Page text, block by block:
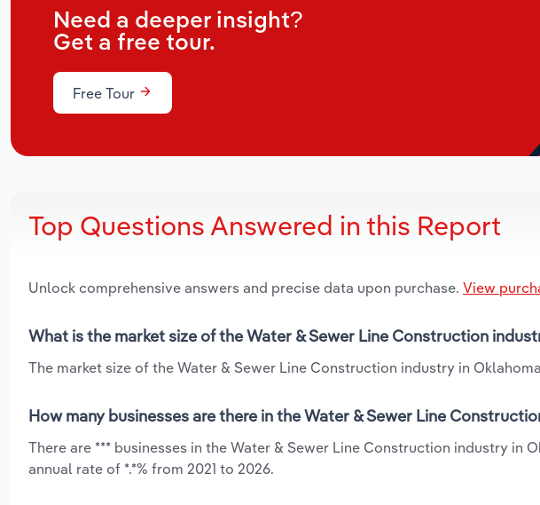
Need a deeper insight?
Get a free tour.
Free Tour
Top Questions Answered in this Report
Unlock comprehensive answers and precise data upon purchase. View
What is the market size of the Water & Sewer Line Construction
The market size of the Water & Sewer Line Construction industry in
How many businesses are there in the Water & Sewer Line
There are *** businesses in the Water & Sewer Line Construction industry in
annual rate of *.*% from 2021 to 2026.